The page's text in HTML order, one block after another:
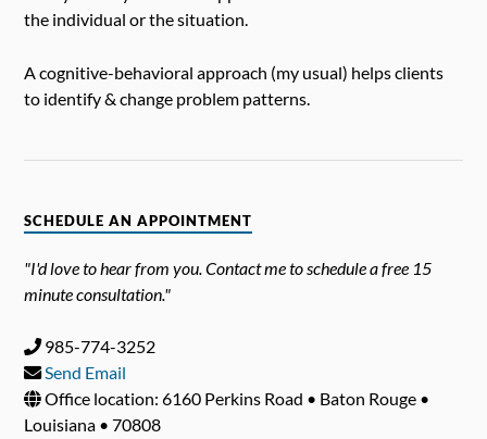
the individual or the situation.
A cognitive-behavioral approach (my usual) helps clients
to identify & change problem patterns.
SCHEDULE AN APPOINTMENT
"I'd love to hear from you. Contact me to schedule a free 15
minute consultation."
985-774-3252
Send Email
Office location: 6160 Perkins Road • Baton Rouge •
Louisiana • 70808